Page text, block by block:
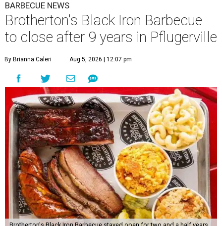
BARBECUE NEWS
Brotherton's Black Iron Barbecue
to close after 9 years in Pflugerville
By Brianna Caleri Aug 5, 2026 | 12:07 pm